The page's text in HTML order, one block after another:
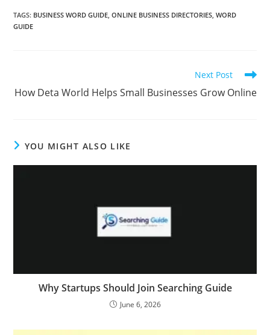
TAGS: BUSINESS WORD GUIDE ONLINE BUSINESS DIRECTORIES WORD
GUIDE
articles
Next Post
How Deta World Helps Small Businesses Grow Online
YOU MIGHT ALSO LIKE
Why Startups Should Join Searching Guide
June 6, 2026